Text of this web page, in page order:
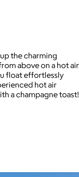
the charming
above on a hot air
float effortlessly
hot air
a champagne toast!